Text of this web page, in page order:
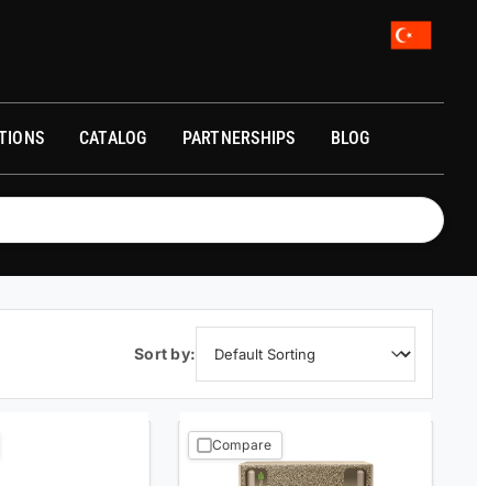
CATALOG PARTNERSHIPS BLOG
Sort by:
Compare